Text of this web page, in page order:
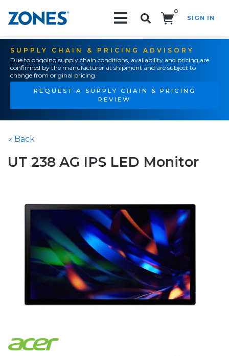
0
SIGN IN
SUPPLY CHAIN & PRICING ADVISORY
Due to ongoing supply chain conditions, availability and pricing are
confirmed by the manufacturer at shipment and are subject to
change from original pricing.
REQUEST A SUPPLY CHAIN & PRICING
REVIEW
« Back
UT 238 AG IPS LED Monitor